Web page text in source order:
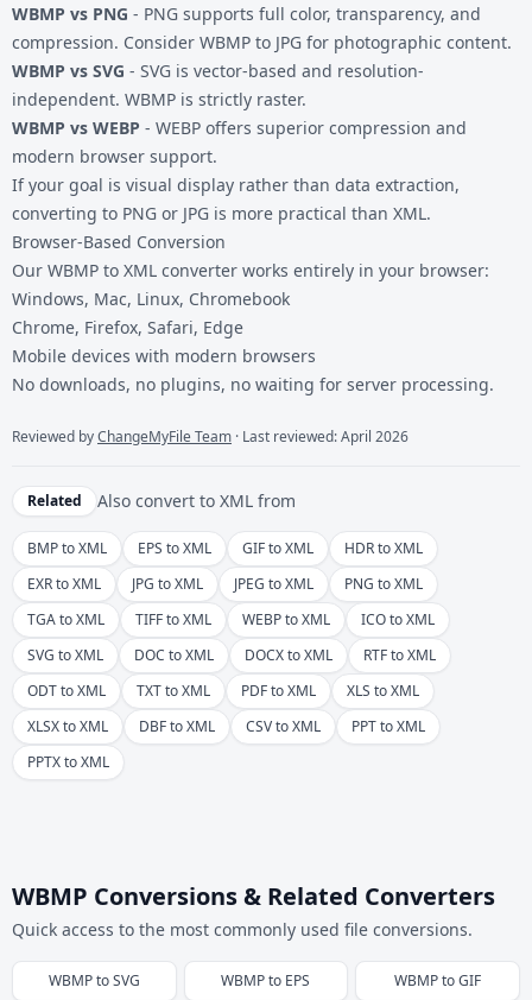
WBMP vs PNG - PNG supports full color, transparency, and
compression. Consider WBMP to JPG for photographic content.
WBMP vs SVG - SVG is vector-based and resolution-
independent. WBMP is strictly raster.
WBMP vs WEBP - WEBP offers superior compression and
modern browser support.
If your goal is visual display rather than data extraction,
converting to PNG or JPG is more practical than XML.
Browser-Based Conversion
Our WBMP to XML converter works entirely in your browser:
Windows, Mac, Linux, Chromebook
Chrome, Firefox, Safari, Edge
Mobile devices with modern browsers
No downloads, no plugins, no waiting for server processing.
Reviewed byChangeMyFile Team · Last reviewed: April 2026
Related Also convert to XML from
BMP to XML EPS to XML GIF to XML
HDR to XML
EXR to XML
JPG to XML JPEG to XML
PNG to XML
TGA to XML
TIFF to XML WEBP to XML
ICO to XML
SVG to XML
DOC to XML DOCX to XML
RTF to XML
ODT to XML
TXT to XML PDF to XML
XLS to XML
XLSX to XML
DBF to XML CSV to XML
PPT to XML
PPTX to XML
WBMP Conversions & Related Converters
Quick access to the most commonly used file conversions.
WBMPtoSVG WBMPto EPS WBMPtoGIF